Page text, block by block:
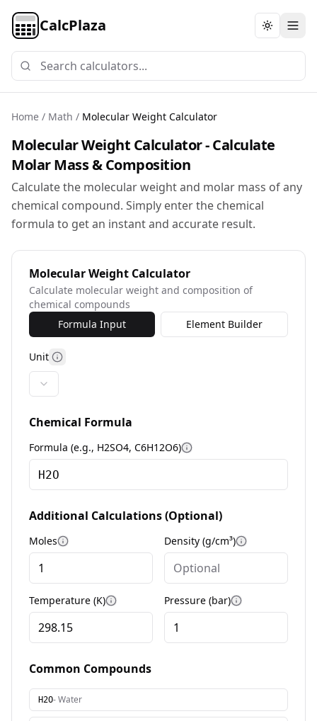
CalcPlaza Toggle
Home / Math / Molecular Weight Calculator
Molecular Weight Calculator - Calculate
Molar Mass & Composition
Calculate the molecular weight and molar mass of any
chemical compound. Simply enter the chemical
formula to get an instant and accurate result.
Molecular Weight Calculator
Calculate molecular weight and composition of
chemical compounds
Formula Input
Element Builder
Unit More information
Chemical Formula
Formula (e.g., H2SO4, C6H12O6) More information
Additional Calculations (Optional)
Moles More information Density (g/cm³) More
Temperature (K) More information
Pressure (bar) More
Common Compounds
H2O-Water